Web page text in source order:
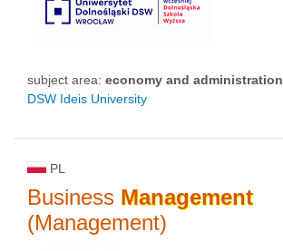
subject area: economy and administration
DSW Ideis University
PL
Business Management
(Management)